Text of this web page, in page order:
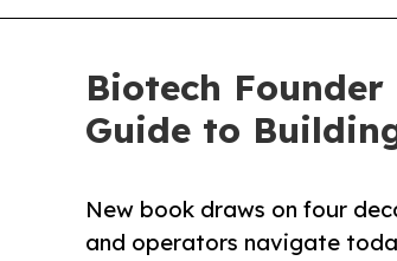
Biotech Founder
Guide to
New book draws on four
and operators navigate